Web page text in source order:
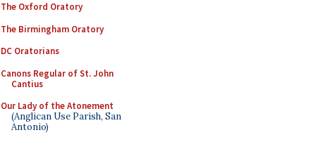
The Oxford Oratory
The Birmingham Oratory
DC Oratorians
Canons Regular of St. John
Cantius
Our Lady of the Atonement
(Anglican Use Parish, San
Antonio)